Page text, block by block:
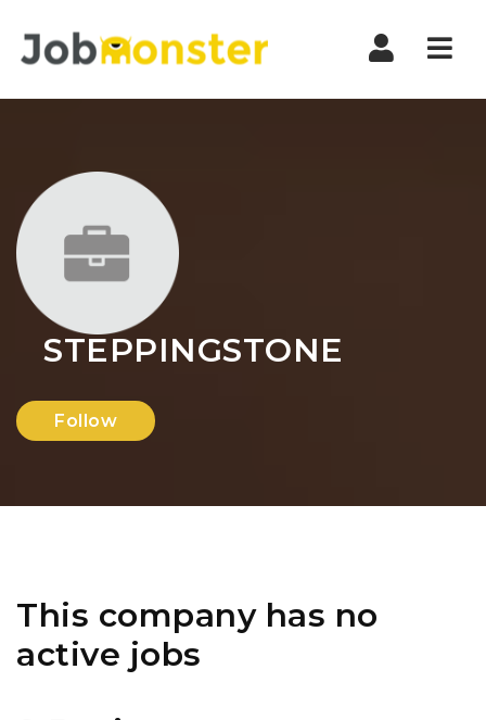
STEPPINGSTONE
Follow
This company has no
active jobs